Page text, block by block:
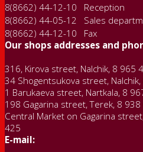
8(8662) 44-12-10 Reception
8(8662) 44-05-12 Sales
8(8662) 44-12-10 Fax
Our shops addresses and
316, Kirova street, Nalchik, 8 965
34 Shogentsukova street,
1 Barukaeva street, Nartkala, 8
198 Gagarina street, Terek, 8
Central Market on Gagarina
425
E-mail: